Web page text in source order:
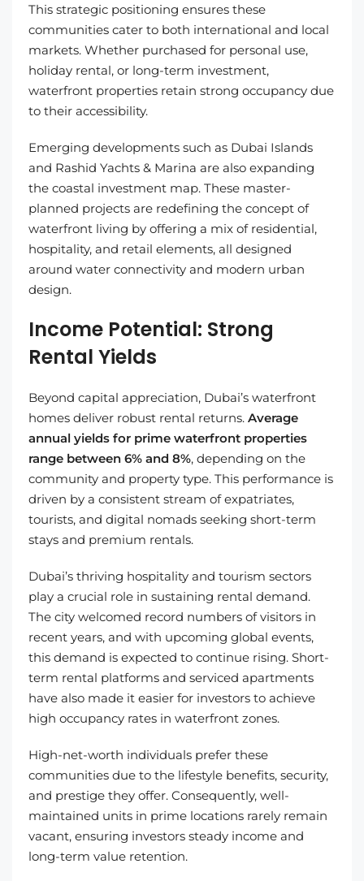
This strategic positioning ensures these
communities cater to both international and local
markets. Whether purchased for personal use,
holiday rental, or long-term investment,
waterfront properties retain strong occupancy due
to their accessibility.
Emerging developments such as Dubai Islands
and Rashid Yachts & Marina are also expanding
the coastal investment map. These master-
planned projects are redefining the concept of
waterfront living by offering a mix of residential,
hospitality, and retail elements, all designed
around water connectivity and modern urban
design.
Income Potential: Strong
Rental Yields
Beyond capital appreciation, Dubai’s waterfront
homes deliver robust rental returns. Average
annual yields for prime waterfront properties
range between 6% and 8%, depending on the
community and property type. This performance is
driven by a consistent stream of expatriates,
tourists, and digital nomads seeking short-term
stays and premium rentals.
Dubai’s thriving hospitality and tourism sectors
play a crucial role in sustaining rental demand.
The city welcomed record numbers of visitors in
recent years, and with upcoming global events,
this demand is expected to continue rising. Short-
term rental platforms and serviced apartments
have also made it easier for investors to achieve
high occupancy rates in waterfront zones.
High-net-worth individuals prefer these
communities due to the lifestyle benefits, security,
and prestige they offer. Consequently, well-
maintained units in prime locations rarely remain
vacant, ensuring investors steady income and
long-term value retention.